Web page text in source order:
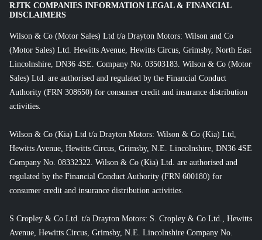
RJTK COMPANIES INFORMATION LEGAL & FINANCIAL
DISCLAIMERS
Wilson & Co (Motor Sales) Ltd t/a Drayton Motors: Wilson and Co
(Motor Sales) Ltd. Hewitts Avenue, Hewitts Circus, Grimsby, North East
Lincolnshire, DN36 4SE. Company No. 03503183. Wilson & Co (Motor
Sales) Ltd. are authorised and regulated by the Financial Conduct
Authority (FRN 308650) for consumer credit and insurance distribution
activities.
Wilson & Co (Kia) Ltd t/a Drayton Motors: Wilson & Co (Kia) Ltd,
Hewitts Avenue, Hewitts Circus, Grimsby, N.E. Lincolnshire, DN36 4SE
Company No. 08332322. Wilson & Co (Kia) Ltd. are authorised and
regulated by the Financial Conduct Authority (FRN 600180) for
consumer credit and insurance distribution activities.
S Cropley & Co Ltd. t/a Drayton Motors: S. Cropley & Co Ltd., Hewitts
Avenue, Hewitts Circus, Grimsby, N.E. Lincolnshire Company No.